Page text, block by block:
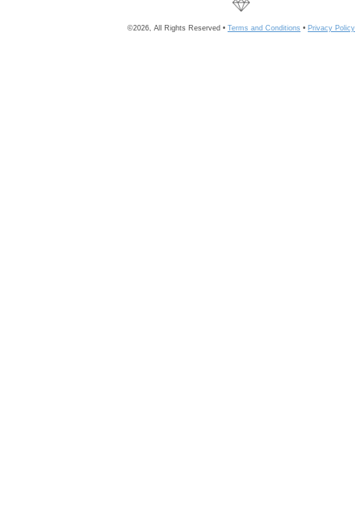
©2026, All Rights Reserved • Terms and Conditions • Privacy Policy